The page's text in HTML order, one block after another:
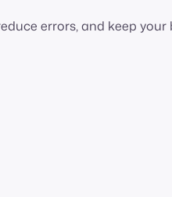
errors, and keep